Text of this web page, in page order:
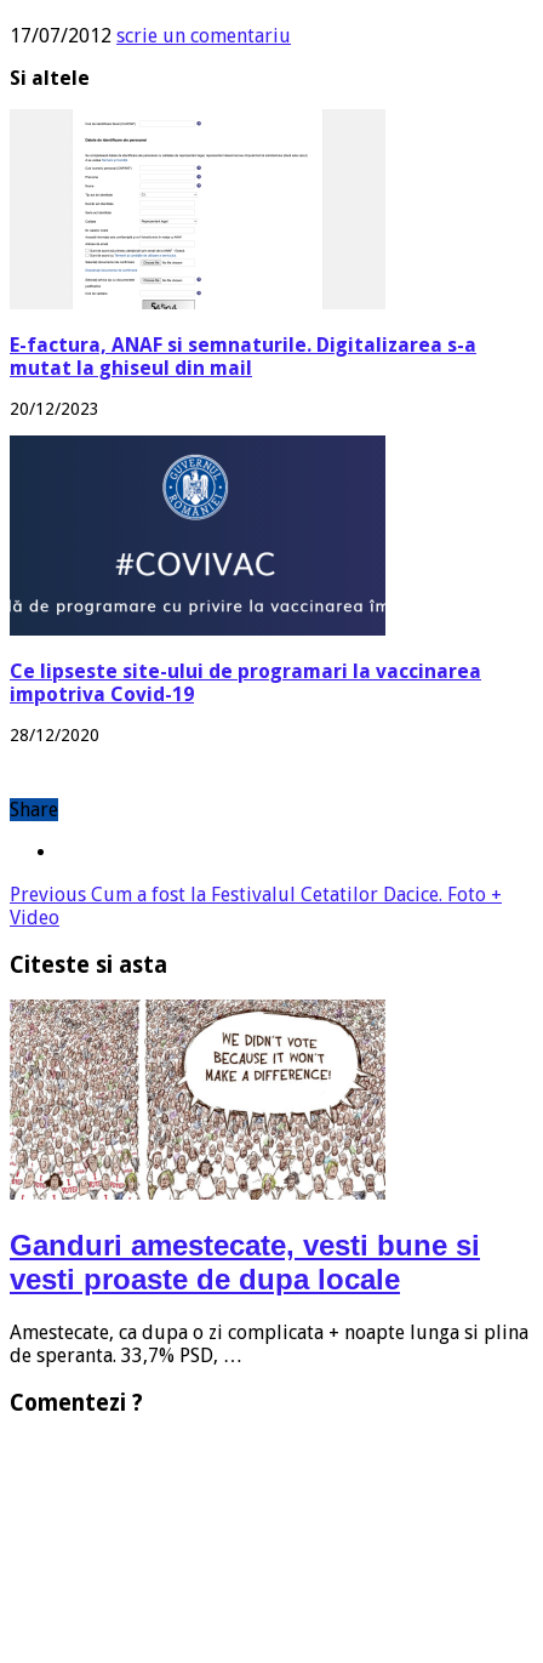
17/07/2012 scrie un comentariu
Si altele
E-factura, ANAF si semnaturile. Digitalizarea s-a
mutat la ghiseul din mail
20/12/2023
Ce lipseste site-ului de programari la vaccinarea
impotriva Covid-19
28/12/2020
Share
Previous Cum a fost la Festivalul Cetatilor Dacice. Foto +
Video
Citeste si asta
Ganduri amestecate, vesti bune si
vesti proaste de dupa locale
Amestecate, ca dupa o zi complicata + noapte lunga si plina
de speranta. 33,7% PSD, …
Comentezi ?